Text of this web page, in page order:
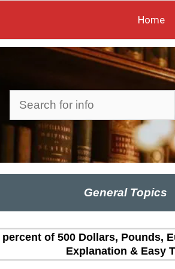
Home
General Topics
percent of 500 Dollars, Pounds,
Explanation & Easy